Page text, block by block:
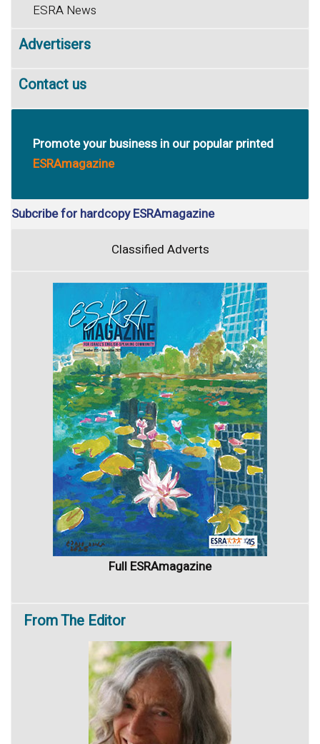
ESRA News
Advertisers
Contact us
Promote your business in our popular printed
ESRAmagazine
Subcribe for hardcopy ESRAmagazine
Classified Adverts
Full ESRAmagazine
FromThe Editor